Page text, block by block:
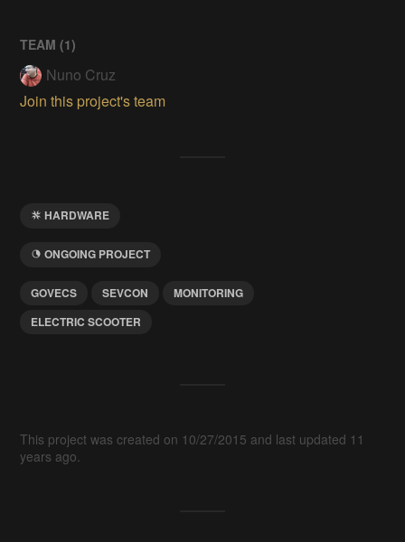
TEAM (1)
Nuno Cruz
Join this project's team
HARDWARE
ONGOING PROJECT
GOVECS SEVCON
MONITORING
ELECTRIC SCOOTER
This project was created on 10/27/2015 and last updated 11
years ago.